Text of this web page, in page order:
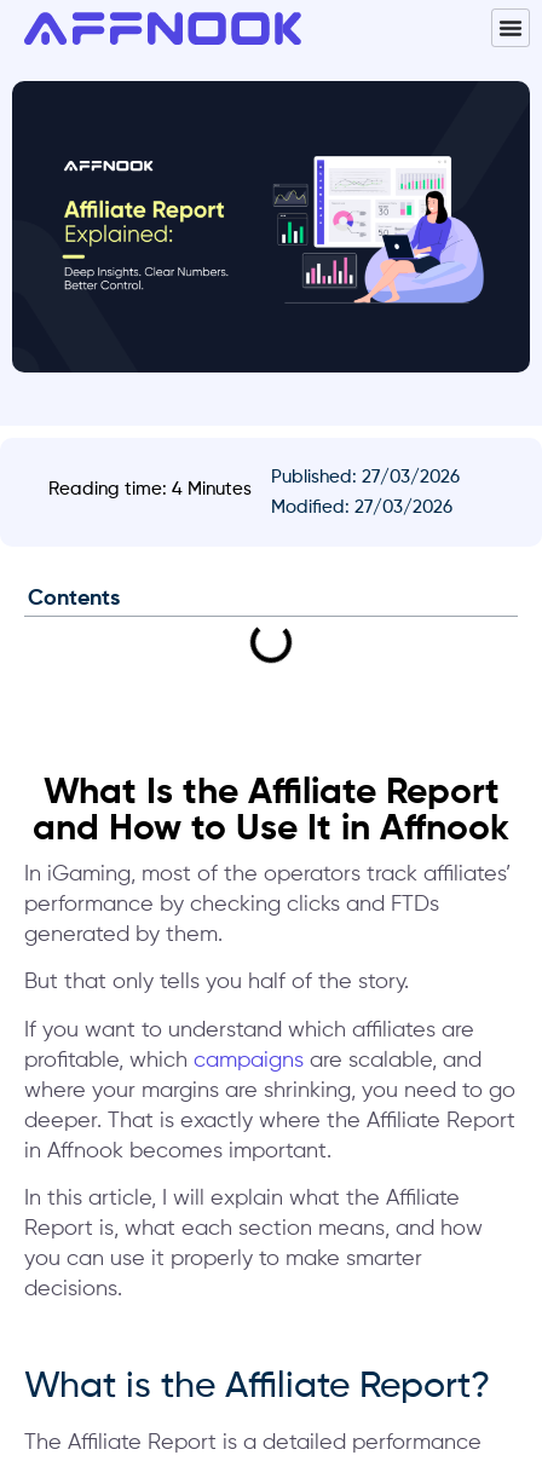
Reading time: 4 Minutes
Published: 27/03/2026
Modified: 27/03/2026
Contents
What Is the Affiliate Report
and How to Use It in Affnook
In iGaming, most of the operators track affiliates’
performance by checking clicks and FTDs
generated by them.
But that only tells you half of the story.
If you want to understand which affiliates are
profitable, which campaigns are scalable, and
where your margins are shrinking, you need to go
deeper. That is exactly where the Affiliate Report
in Affnook becomes important.
In this article, I will explain what the Affiliate
Report is, what each section means, and how
you can use it properly to make smarter
decisions.
What is the Affiliate Report?
The Affiliate Report is a detailed performance